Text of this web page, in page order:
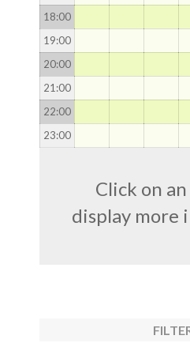
18:00
19:00
20:00
21 :00
22:00
23:00
Click on
display more